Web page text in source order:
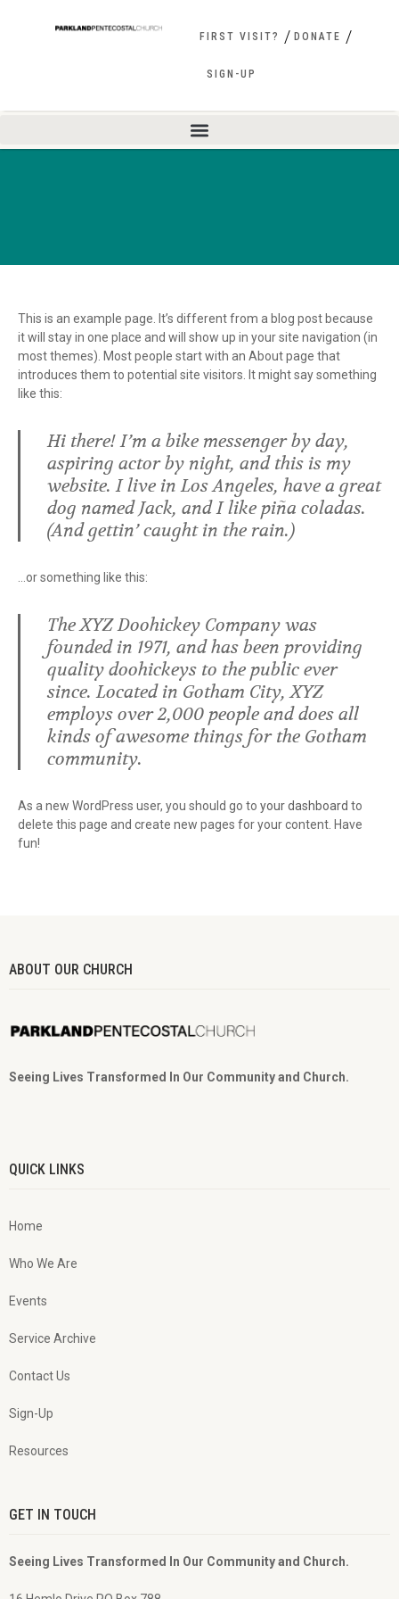
FIRST VISIT? DONATE
SIGN-UP
This is an example page. It’s different from a blog post because
it will stay in one place and will show up in your site navigation (in
most themes). Most people start with an About page that
introduces them to potential site visitors. It might say something
like this:
Hi there! I’m a bike messenger by day,
aspiring actor by night, and this is my
website. I live in Los Angeles, have a great
dog named Jack, and I like piña coladas.
(And gettin’ caught in the rain.)
…or something like this:
The XYZ Doohickey Company was
founded in 1971, and has been providing
quality doohickeys to the public ever
since. Located in Gotham City, XYZ
employs over 2,000 people and does all
kinds of awesome things for the Gotham
community.
As a new WordPress user, you should go to your dashboard to
delete this page and create new pages for your content. Have
fun!
ABOUT OUR CHURCH
Seeing Lives Transformed In Our Community and Church.
QUICK LINKS
Home
Who We Are
Events
Service Archive
Contact Us
Sign-Up
Resources
GET IN TOUCH
Seeing Lives Transformed In Our Community and Church.